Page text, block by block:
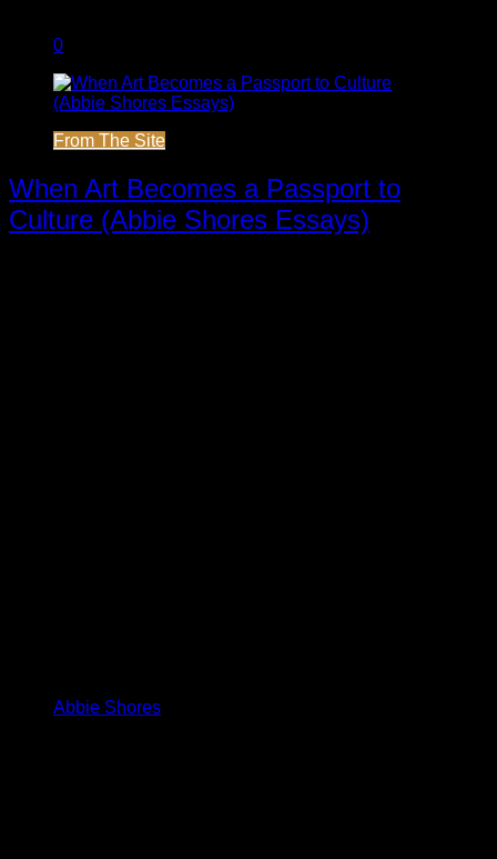
0
From The Site
When Art Becomes a Passport to
Culture (Abbie Shores Essays)
Abbie Shores